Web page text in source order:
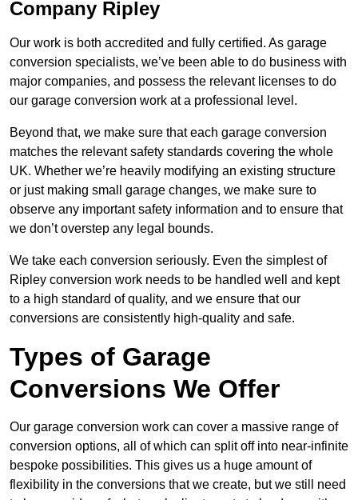
Company Ripley
Our work is both accredited and fully certified. As garage
conversion specialists, we’ve been able to do business with
major companies, and possess the relevant licenses to do
our garage conversion work at a professional level.
Beyond that, we make sure that each garage conversion
matches the relevant safety standards covering the whole
UK. Whether we’re heavily modifying an existing structure
or just making small garage changes, we make sure to
observe any important safety information and to ensure that
we don’t overstep any legal bounds.
We take each conversion seriously. Even the simplest of
Ripley conversion work needs to be handled well and kept
to a high standard of quality, and we ensure that our
conversions are consistently high-quality and safe.
Types of Garage
Conversions We Offer
Our garage conversion work can cover a massive range of
conversion options, all of which can split off into near-infinite
bespoke possibilities. This gives us a huge amount of
flexibility in the conversions that we create, but we still need